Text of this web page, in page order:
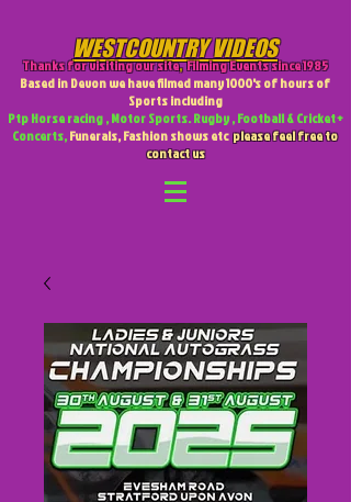
WESTCOUNTRY VIDEOS
Thanks for visiting our site,Filming Events since 1985
Based in Devon we have filmed many 1000's of hours of
Sports including
Ptp Horse racing , Motor Sports. Rugby , Football & Cricket +
Concerts,Funerals, Fashion shows etcplease feel free to
contact us